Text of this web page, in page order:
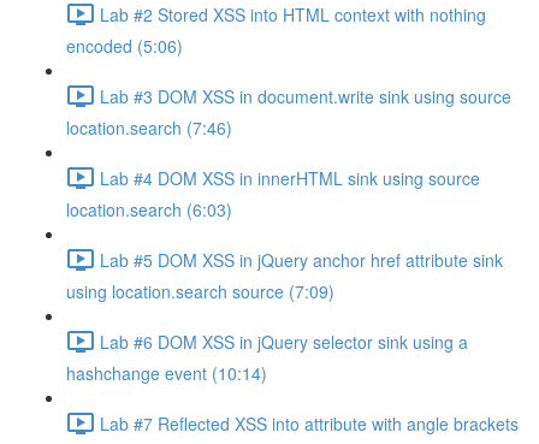
Lab #2 Stored XSS into HTML context with nothing
encoded (5:06)
Lab #3 DOM XSS in document.write sink using source
location.search (7:46)
Lab #4 DOM XSS in innerHTML sink using source
location.search (6:03)
Lab #5 DOM XSS in jQuery anchor href attribute sink
using location.search source (7:09)
Lab #6 DOM XSS in jQuery selector sink using a
hashchange event (10:14)
Lab #7 Reflected XSS into attribute with angle brackets